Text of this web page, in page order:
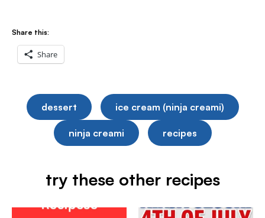
Share this:
Share
dessert ice cream (ninja creami)
ninja creami recipes
try these other recipes